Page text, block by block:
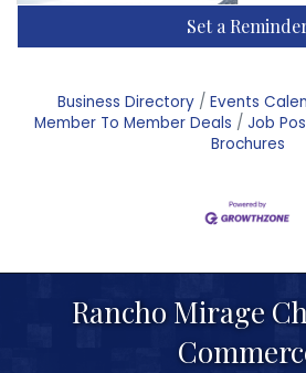
Set a
Business Directory Events
Member To Member Deals
Job
Brochures
Rancho Mirage